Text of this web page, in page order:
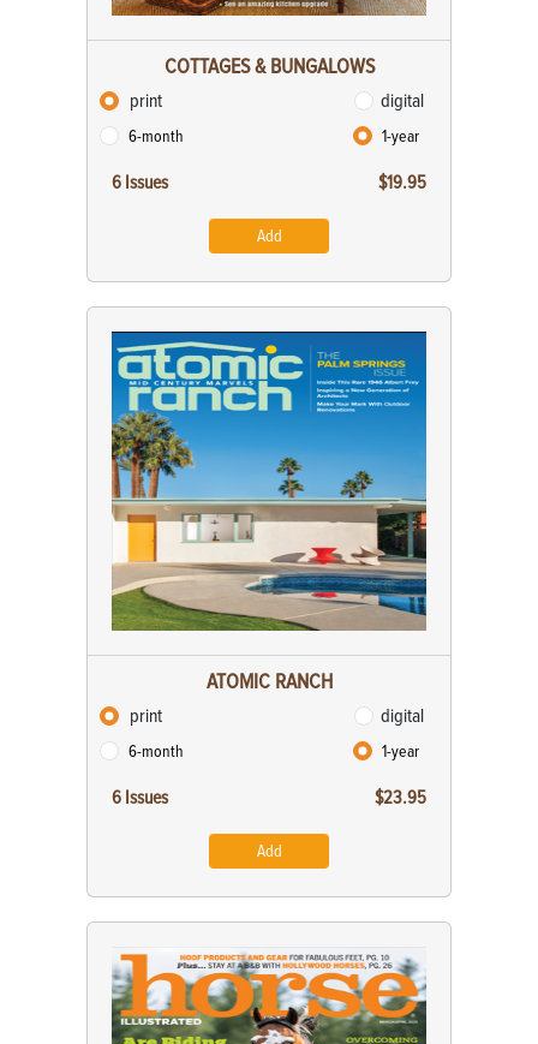
COTTAGES & BUNGALOWS
print digital
6-month 1-year
6 Issues $19.95
Add
ATOMIC RANCH
print digital
6-month 1-year
6 Issues $23.95
Add